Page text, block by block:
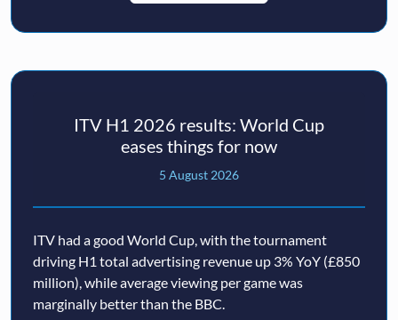
ITV H1 2026 results: World Cup
eases things for now
5 August 2026
ITV had a good World Cup, with the tournament
driving H1 total advertising revenue up 3% YoY (£850
million), while average viewing per game was
marginally better than the BBC.